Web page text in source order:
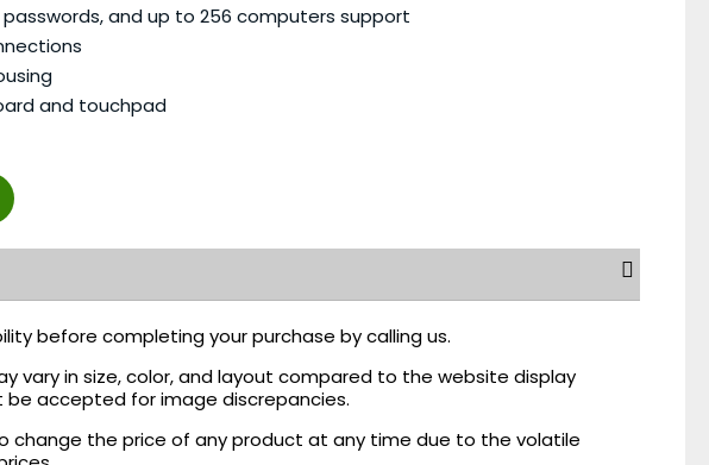
and up to 256 computers support
and touchpad
before completing your purchase by calling us.
vary in size, color, and layout compared to the website display
be accepted for image discrepancies.
change the price of any product at any time due to the volatile